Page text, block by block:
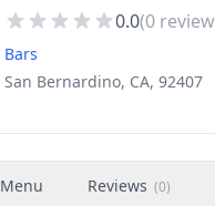
0.0(0
Bars
San Bernardino, CA, 92407
Menu Reviews (0)